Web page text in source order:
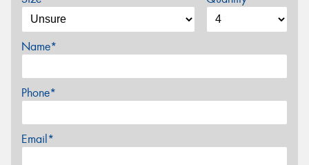
Name*
Phone*
Email*